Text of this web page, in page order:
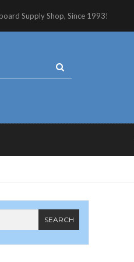
Supply Shop, Since 1993!
SEARCH